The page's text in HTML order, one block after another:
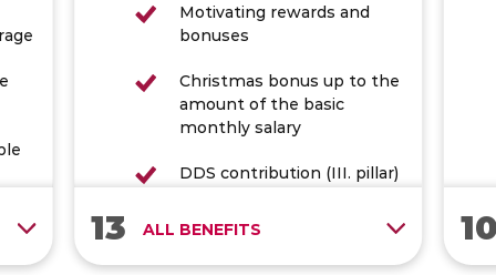
Motivating rewards and
bonuses
Christmas bonus up to the
amount of the basic
monthly salary
DDS contribution (III. pillar)
beyond the law
13 ALL BENEFITS